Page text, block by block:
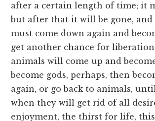
after a certain length of time; it
but after that it will be gone, and
must come down again and
get another chance for
animals will come up and
become gods, perhaps, then
again, or go back to animals,
when they will get rid of all
enjoyment, the thirst for life,